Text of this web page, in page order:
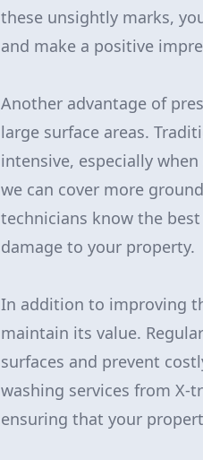
these unsightly marks,
and make a positive
Another advantage of
large surface areas.
intensive, especially
we can cover more
technicians know the
damage to your property.
In addition to improving
maintain its value.
surfaces and prevent
washing services from X-
ensuring that your